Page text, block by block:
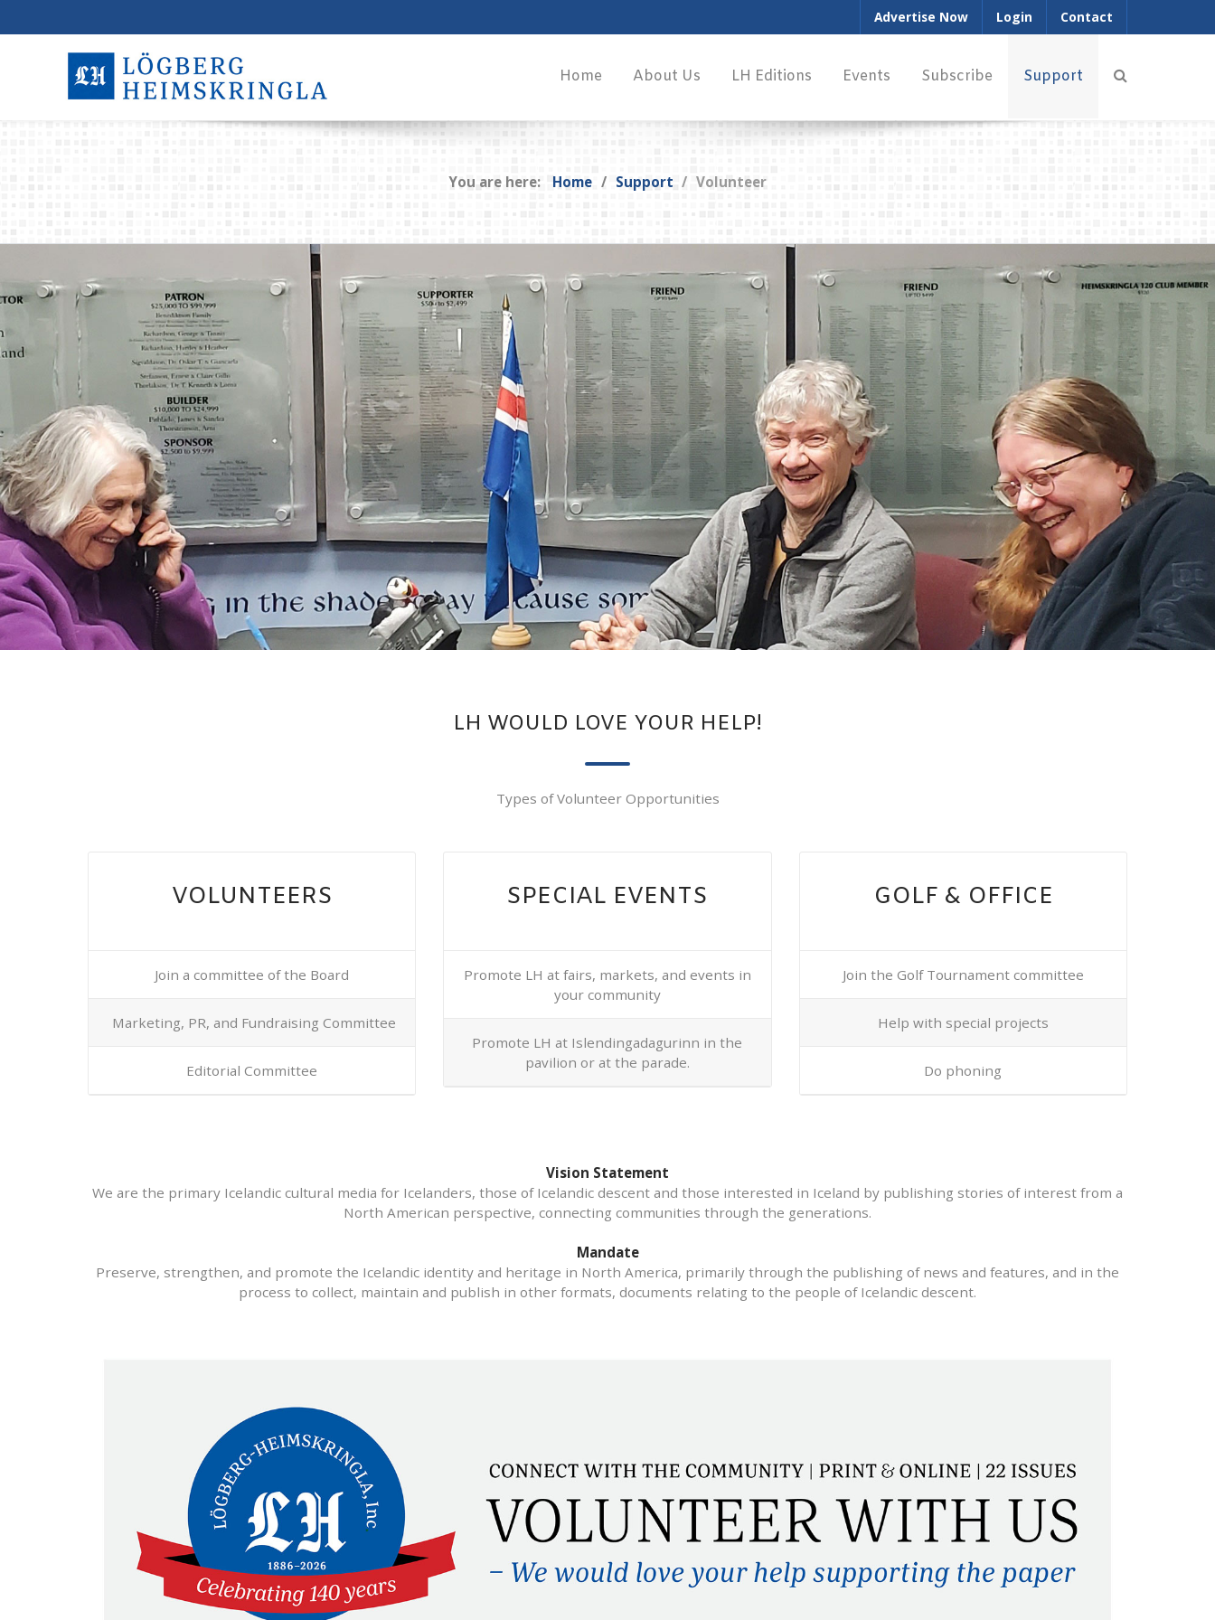
Advertise Now Login Contact
Home About Us LH Editions Events Subscribe Support
You are here: Home Support Volunteer
LH WOULD LOVE YOUR HELP!
Types of Volunteer Opportunities
VOLUNTEERS
Join a committee of the Board
Marketing, PR, and Fundraising Committee
Editorial Committee
SPECIAL EVENTS
Promote LH at fairs, markets, and events in
your community
Promote LH at Islendingadagurinn in the
pavilion or at the parade.
GOLF & OFFICE
Join the Golf Tournament committee
Help with special projects
Do phoning
Vision Statement
We are the primary Icelandic cultural media for Icelanders, those of Icelandic descent and those interested in Iceland by publishing stories of interest from a
North American perspective, connecting communities through the generations.
Mandate
Preserve, strengthen, and promote the Icelandic identity and heritage in North America, primarily through the publishing of news and features, and in the
process to collect, maintain and publish in other formats, documents relating to the people of Icelandic descent.